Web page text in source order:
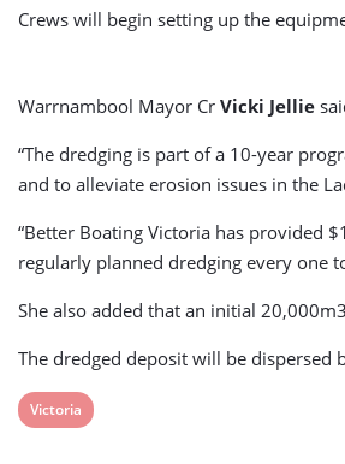
Crews will begin setting up the
Warrnambool Mayor Cr Vicki Jellie
“The dredging is part of a 10-year
and to alleviate erosion issues in the
“Better Boating Victoria has provided
regularly planned dredging every one
She also added that an initial
The dredged deposit will be
View
Victoria